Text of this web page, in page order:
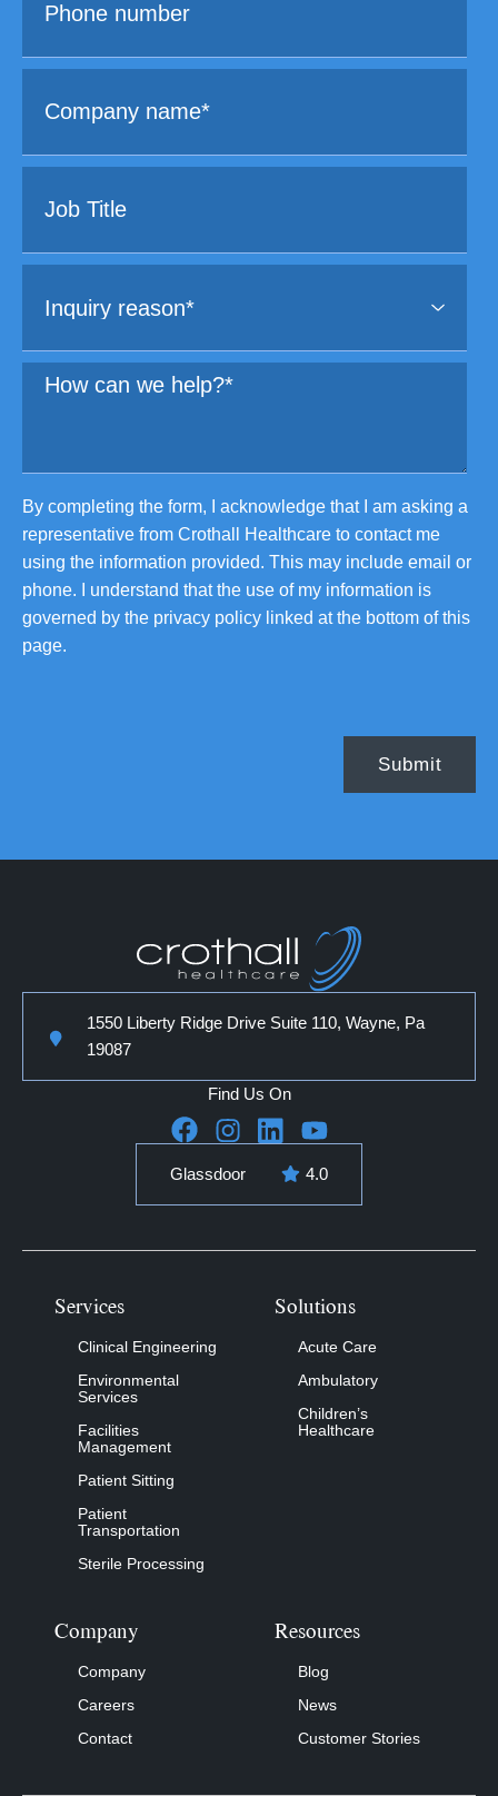
By completing the form, I acknowledge that I am asking a
representative from Crothall Healthcare to contact me
using the information provided. This may include email or
phone. I understand that the use of my information is
governed by the privacy policy linked at the bottom of this
page.
1550 Liberty Ridge Drive Suite 110, Wayne, Pa
19087
Find Us On
Glassdoor 4.0
Services
Clinical Engineering
Environmental
Services
Facilities
Management
Patient Sitting
Patient
Transportation
Sterile Processing
Solutions
Acute Care
Ambulatory
Children’s
Healthcare
Company
Company
Careers
Contact
Resources
Blog
News
Customer Stories